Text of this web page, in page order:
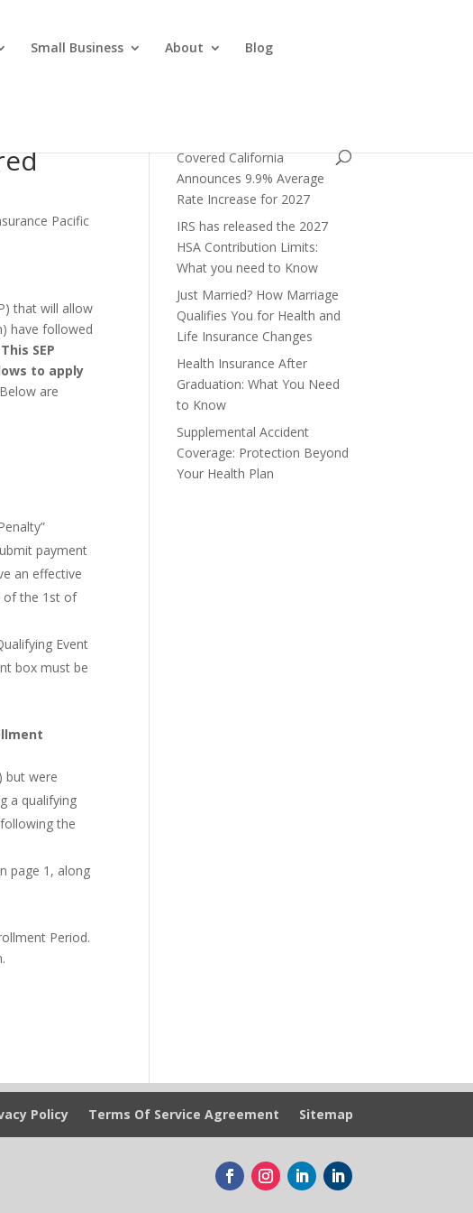
Small Business About Blog
Pacific
that will allow
have followed
This SEP
to apply
are
payment
an effective
of the 1st of
Event
box must be
but were
a qualifying
the
page 1, along
Period.
Covered California
Announces 9.9% Average
Rate Increase for 2027
IRS has released the 2027
HSA Contribution Limits:
What you need to Know
Just Married? How Marriage
Qualifies You for Health and
Life Insurance Changes
Health Insurance After
Graduation: What You Need
to Know
Supplemental Accident
Coverage: Protection Beyond
Your Health Plan
Policy Terms Of Service Agreement Sitemap